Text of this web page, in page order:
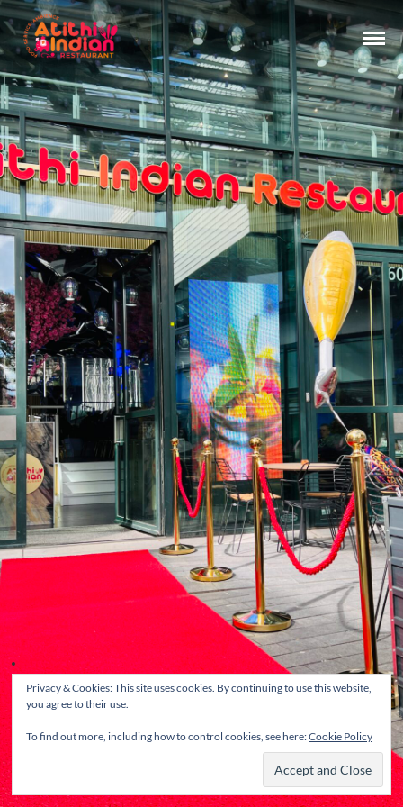
Privacy & Cookies: This site uses cookies. By continuing to use this website,
you agree to their use.
To find out more, including how to control cookies, see here:Cookie Policy